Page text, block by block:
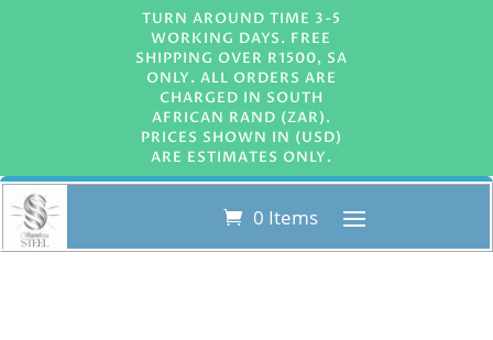
TURN AROUND TIME 3-5
WORKING DAYS. FREE
SHIPPING OVER R1500, SA
ONLY. ALL ORDERS ARE
CHARGED IN SOUTH
AFRICAN RAND (ZAR).
PRICES SHOWN IN (USD)
ARE ESTIMATES ONLY.
0 Items